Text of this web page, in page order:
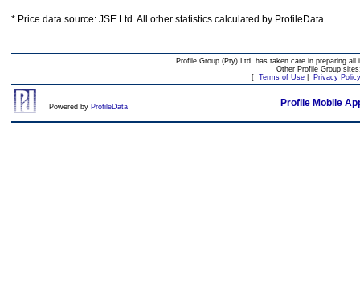
* Price data source: JSE Ltd. All other statistics calculated by ProfileData.
Profile Group (Pty) Ltd. has taken care in preparing
Other Profile Group
[ Terms of Use| Privacy Policy
Powered by ProfileData Profile Mobile